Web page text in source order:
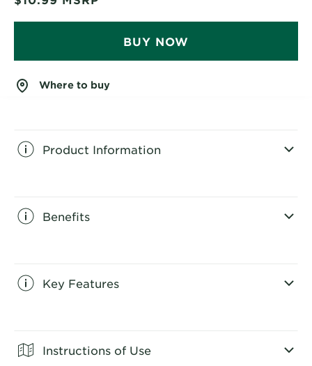
BUY NOW
Where to buy
Product Information
Benefits
Key Features
Instructions of Use